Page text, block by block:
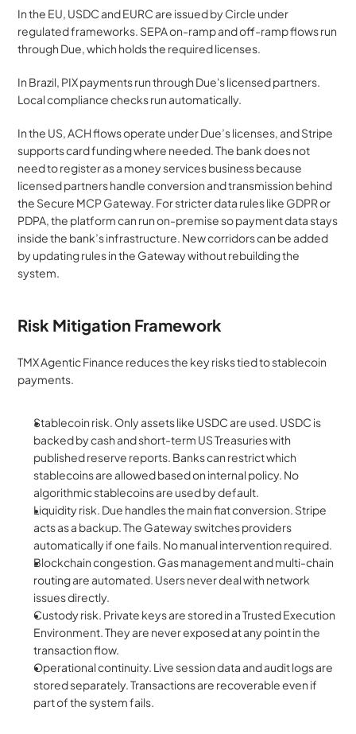
In the EU, USDC and EURC are issued by Circle under
regulated frameworks. SEPA on-ramp and off-ramp flows run
through Due, which holds the required licenses.
In Brazil, PIX payments run through Due's licensed partners.
Local compliance checks run automatically.
In the US, ACH flows operate under Due’s licenses, and Stripe
supports card funding where needed. The bank does not
need to register as a money services business because
licensed partners handle conversion and transmission behind
the Secure MCP Gateway. For stricter data rules like GDPR or
PDPA, the platform can run on-premise so payment data stays
inside the bank’s infrastructure. New corridors can be added
by updating rules in the Gateway without rebuilding the
system.
Risk Mitigation Framework
TMX Agentic Finance reduces the key risks tied to stablecoin
payments.
Stablecoin risk. Only assets like USDC are used. USDC is
backed by cash and short-term US Treasuries with
published reserve reports. Banks can restrict which
stablecoins are allowed based on internal policy. No
algorithmic stablecoins are used by default.
Liquidity risk. Due handles the main fiat conversion. Stripe
acts as a backup. The Gateway switches providers
automatically if one fails. No manual intervention required.
Blockchain congestion. Gas management and multi-chain
routing are automated. Users never deal with network
issues directly.
Custody risk. Private keys are stored in a Trusted Execution
Environment. They are never exposed at any point in the
transaction flow.
Operational continuity. Live session data and audit logs are
stored separately. Transactions are recoverable even if
part of the system fails.